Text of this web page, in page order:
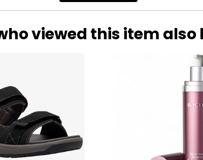
viewed this item